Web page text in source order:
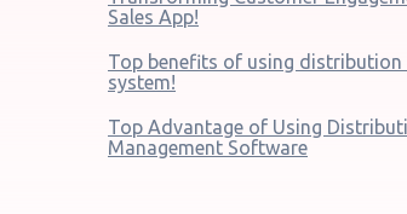
Sales App!
Top benefits of using distribution
system!
Top Advantage of Using
Management Software